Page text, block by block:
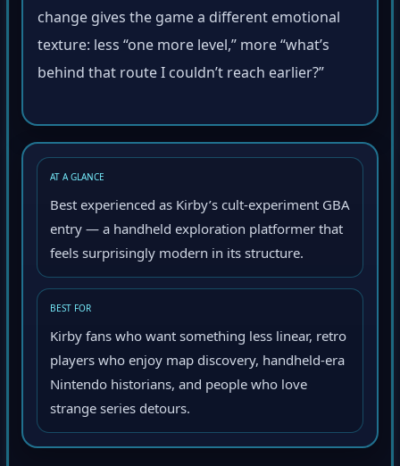
change gives the game a different emotional
texture: less “one more level,” more “what’s
behind that route I couldn’t reach earlier?”
AT A GLANCE
Best experienced as Kirby’s cult-experiment GBA
entry — a handheld exploration platformer that
feels surprisingly modern in its structure.
BEST FOR
Kirby fans who want something less linear, retro
players who enjoy map discovery, handheld-era
Nintendo historians, and people who love
strange series detours.